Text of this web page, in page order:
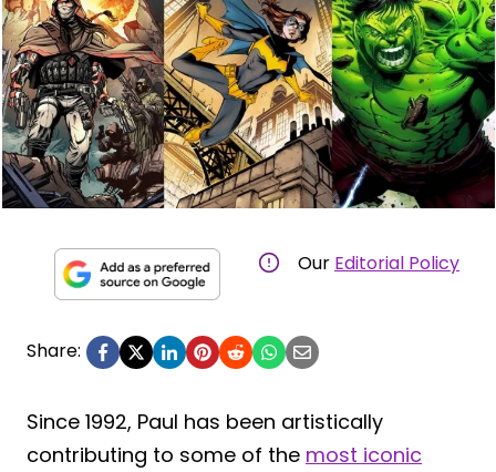
Our Editorial Policy
Share:
Since 1992, Paul has been artistically
contributing to some of the most iconic